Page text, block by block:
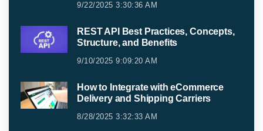
9/22/2025 3:30:36 AM
REST API Best Practices, Concepts,
Structure, and Benefits
9/10/2025 9:09:20 AM
How to Integrate with eCommerce
Delivery and Shipping Carriers
8/28/2025 3:32:33 AM